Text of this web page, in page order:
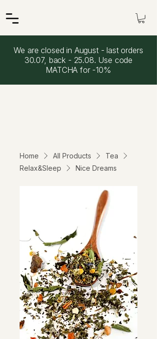
We are closed in August - last orders
30.07, back - 25.08. Use code
MATCHA for -10%
Home All Products
Tea
Relax&Sleep
Nice Dreams